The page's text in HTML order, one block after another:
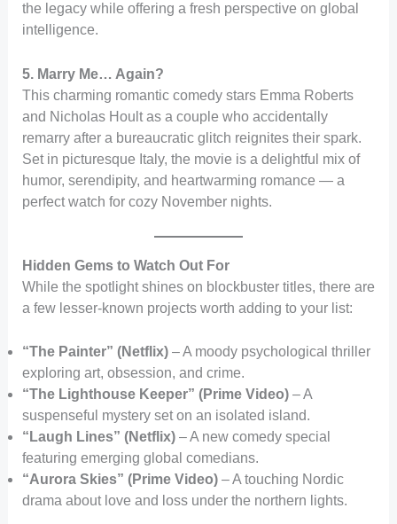
the legacy while offering a fresh perspective on global
intelligence.
5. Marry Me… Again?
This charming romantic comedy stars Emma Roberts
and Nicholas Hoult as a couple who accidentally
remarry after a bureaucratic glitch reignites their spark.
Set in picturesque Italy, the movie is a delightful mix of
humor, serendipity, and heartwarming romance — a
perfect watch for cozy November nights.
Hidden Gems to Watch Out For
While the spotlight shines on blockbuster titles, there are
a few lesser-known projects worth adding to your list:
“The Painter” (Netflix)– A moody psychological thriller
exploring art, obsession, and crime.
“The Lighthouse Keeper” (Prime Video)– A
suspenseful mystery set on an isolated island.
“Laugh Lines” (Netflix)– A new comedy special
featuring emerging global comedians.
“Aurora Skies” (Prime Video)– A touching Nordic
drama about love and loss under the northern lights.